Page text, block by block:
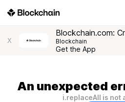
X
Blockchain.com:
Blockchain
Get the App
An unexpected
i.replaceAll is not